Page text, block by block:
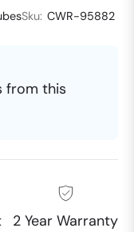
Sku: CWR-95882
from this
2 Year Warranty